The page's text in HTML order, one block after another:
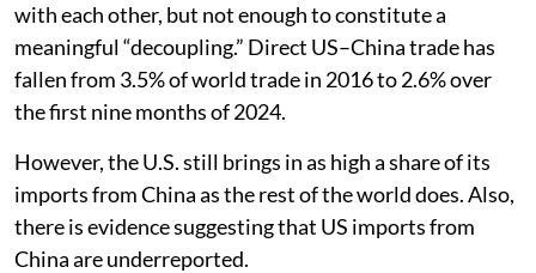
with each other, but not enough to constitute a
meaningful “decoupling.” Direct US–China trade has
fallen from 3.5% of world trade in 2016 to 2.6% over
the first nine months of 2024.
However, the U.S. still brings in as high a share of its
imports from China as the rest of the world does. Also,
there is evidence suggesting that US imports from
China are underreported.